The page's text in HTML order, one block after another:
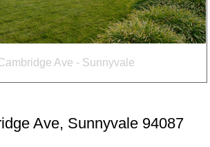
Ave, Sunnyvale 94087